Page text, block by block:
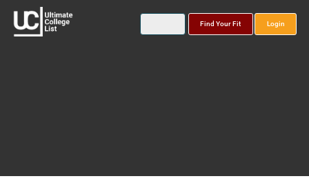
Find Your Fit Login